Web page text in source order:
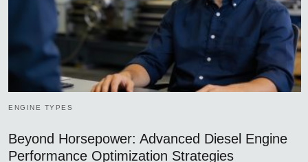
ENGINE TYPES
Beyond Horsepower: Advanced Diesel Engine
Performance Optimization Strategies